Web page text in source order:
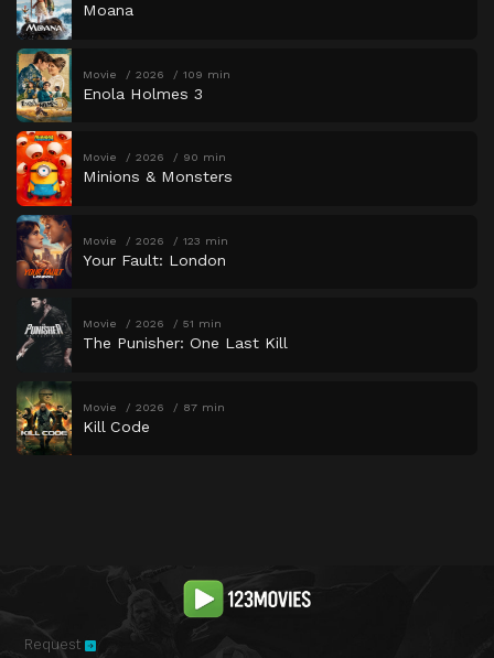
Moana
Movie 2026 109 min
Enola Holmes 3
Movie 2026 90 min
Minions & Monsters
Movie 2026 123 min
Your Fault: London
Movie 2026 51 min
The Punisher: One Last Kill
Movie 2026 87 min
Kill Code
Request